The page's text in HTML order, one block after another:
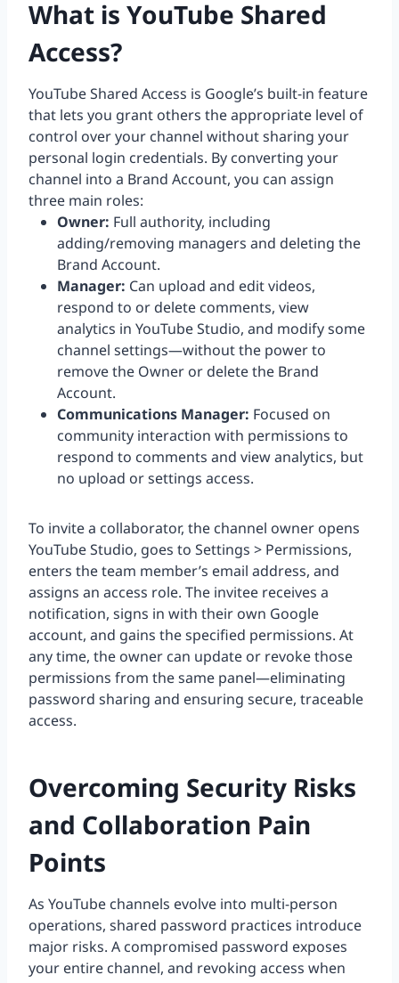
What is YouTube Shared
Access?
YouTube Shared Access is Google’s built-in feature
that lets you grant others the appropriate level of
control over your channel without sharing your
personal login credentials. By converting your
channel into a Brand Account, you can assign
three main roles:
Owner: Full authority, including
adding/removing managers and deleting the
Brand Account.
Manager: Can upload and edit videos,
respond to or delete comments, view
analytics in YouTube Studio, and modify some
channel settings—without the power to
remove the Owner or delete the Brand
Account.
Communications Manager: Focused on
community interaction with permissions to
respond to comments and view analytics, but
no upload or settings access.
To invite a collaborator, the channel owner opens
YouTube Studio, goes to Settings > Permissions,
enters the team member’s email address, and
assigns an access role. The invitee receives a
notification, signs in with their own Google
account, and gains the specified permissions. At
any time, the owner can update or revoke those
permissions from the same panel—eliminating
password sharing and ensuring secure, traceable
access.
Overcoming Security Risks
and Collaboration Pain
Points
As YouTube channels evolve into multi-person
operations, shared password practices introduce
major risks. A compromised password exposes
your entire channel, and revoking access when